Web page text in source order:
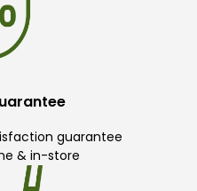
guarantee
& in-store